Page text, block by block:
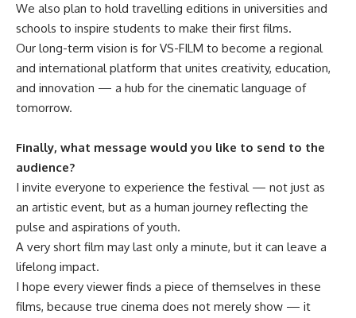
We also plan to hold travelling editions in universities and
schools to inspire students to make their first films.
Our long-term vision is for VS-FILM to become a regional
and international platform that unites creativity, education,
and innovation — a hub for the cinematic language of
tomorrow.
Finally, what message would you like to send to the
audience?
I invite everyone to experience the festival — not just as
an artistic event, but as a human journey reflecting the
pulse and aspirations of youth.
A very short film may last only a minute, but it can leave a
lifelong impact.
I hope every viewer finds a piece of themselves in these
films, because true cinema does not merely show — it